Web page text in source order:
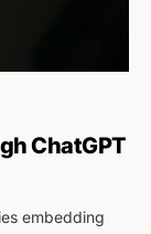
ChatGPT
embedding